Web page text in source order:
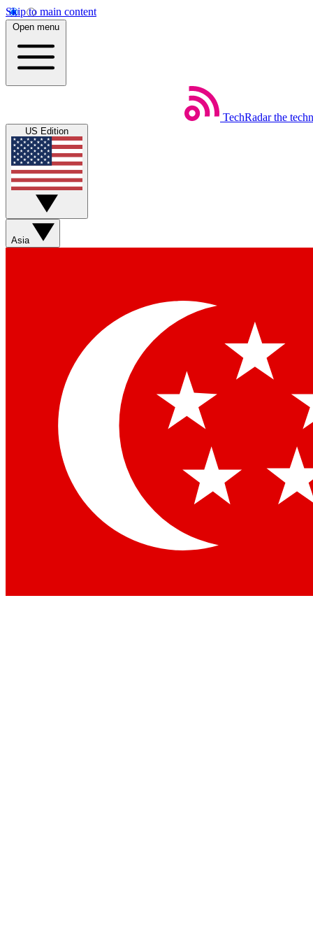
Skip to main content
Open menu
TechRadar the
US Edition
Asia